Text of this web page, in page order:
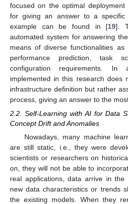
focused on the optimal
for giving an answer to a specific
example can be found in [19].
automated system for answering
means of diverse functionalities as
performance prediction, task
configuration requirements.
implemented in this research does
infrastructure definition but rather
process, giving an answer to the
2.2. Self-Learning with AI for Data
Concept Drift and Anomalies
Nowadays, many machine
are still static, i.e., they were
scientists or researchers on
on, they will not be able to
real applications, data arrive in
new data characteristics or trends
the existing models. When they